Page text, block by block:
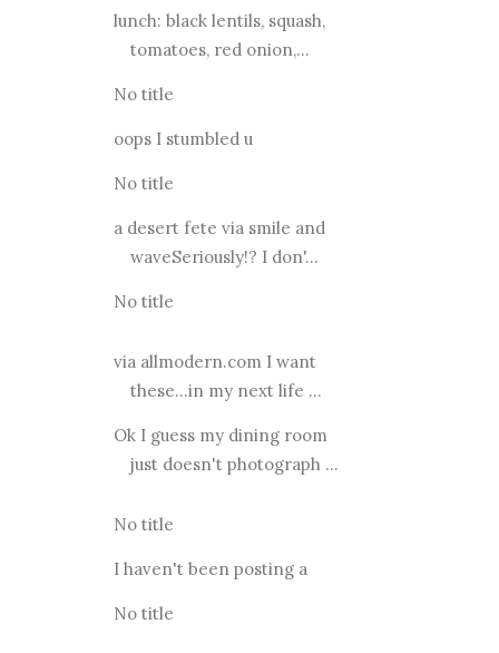
lunch: black lentils, squash,
tomatoes, red onion,...
No title
oops I stumbled u
No title
a desert fete via smile and
waveSeriously!? I don'...
No title
via allmodern.com I want
these...in my next life ...
Ok I guess my dining room
just doesn't photograph ...
No title
I haven't been posting a
No title